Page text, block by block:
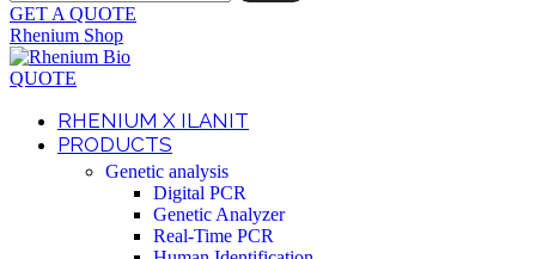
GET A QUOTE
Rhenium Shop
QUOTE
RHENIUM X ILANIT
PRODUCTS
Genetic analysis
Digital PCR
Genetic Analyzer
Real-Time PCR